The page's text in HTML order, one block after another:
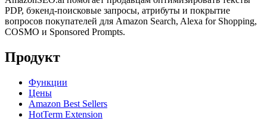
PDP, бэкенд-поисковые запросы, атрибуты и покрытие
вопросов покупателей для Amazon Search, Alexa for Shopping,
COSMO и Sponsored Prompts.
Продукт
Функции
Цены
Amazon Best Sellers
HotTerm Extension